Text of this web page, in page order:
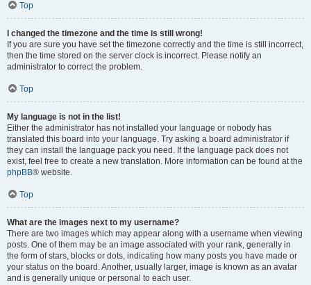
Top
I changed the timezone and the time is still wrong!
If you are sure you have set the timezone correctly and the time is still incorrect,
then the time stored on the server clock is incorrect. Please notify an
administrator to correct the problem.
Top
My language is not in the list!
Either the administrator has not installed your language or nobody has
translated this board into your language. Try asking a board administrator if
they can install the language pack you need. If the language pack does not
exist, feel free to create a new translation. More information can be found at the
phpBB® website.
Top
What are the images next to my username?
There are two images which may appear along with a username when viewing
posts. One of them may be an image associated with your rank, generally in
the form of stars, blocks or dots, indicating how many posts you have made or
your status on the board. Another, usually larger, image is known as an avatar
and is generally unique or personal to each user.